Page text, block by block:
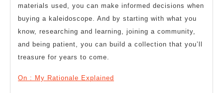
materials used, you can make informed decisions when
buying a kaleidoscope. And by starting with what you
know, researching and learning, joining a community,
and being patient, you can build a collection that you’ll
treasure for years to come.
On : My Rationale Explained